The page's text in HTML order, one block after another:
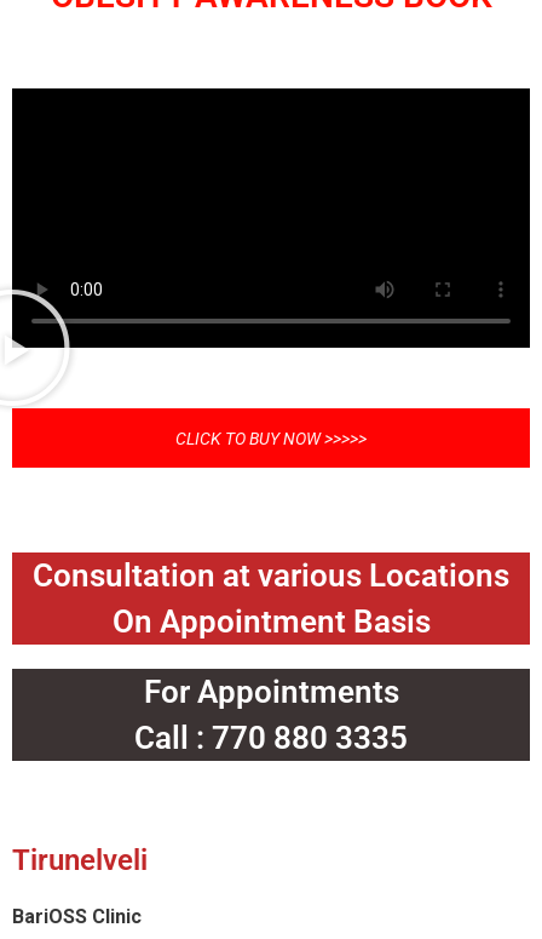
CLICK TO BUY NOW >>>>>
Consultation at various Locations
On Appointment Basis
For Appointments
Call : 770 880 3335
Tirunelveli
BariOSS Clinic